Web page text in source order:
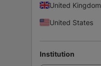
United Kingdom
United States
Institution